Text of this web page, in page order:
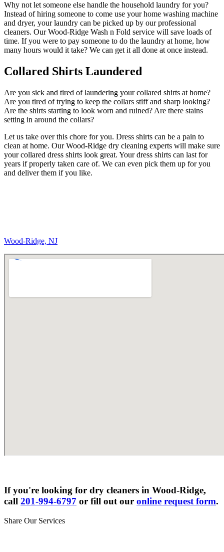
Why not let someone else handle the household laundry for you?
Instead of hiring someone to come use your home washing machine
and dryer, your laundry can be picked up by our professional
cleaners. Our Wood-Ridge Wash n Fold service will save loads of
time. If you were to pay someone to do the laundry at home, how
many hours would it take? We can get it all done at once instead.
Collared Shirts Laundered
Are you sick and tired of laundering your collared shirts at home?
Are you tired of trying to keep the collars stiff and sharp looking?
Are the shirts starting to look worn and ruined? Are there stains
setting in around the collars?
Let us take over this chore for you. Dress shirts can be a pain to
clean at home. Our Wood-Ridge dry cleaning experts will make sure
your collared dress shirts look great. Your dress shirts can last for
years if properly taken care of. We can even pick them up for you
and deliver them if you like.
Wood-Ridge, NJ
If you're looking for dry cleaners in Wood-Ridge,
call 201-994-6797 or fill out our online request form.
Share Our Services